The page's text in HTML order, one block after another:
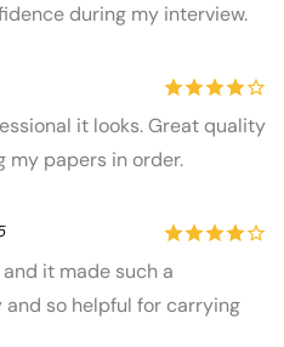
5
during my interview.
4out of
5
it looks. Great quality
my papers in order.
4
5
it made such a
so helpful for carrying